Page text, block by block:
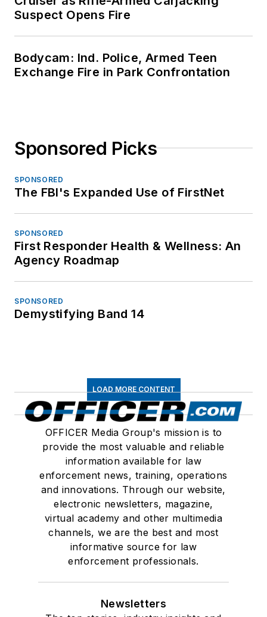
Suspect Opens Fire
Bodycam: Ind. Police, Armed Teen
Exchange Fire in Park Confrontation
Sponsored Picks
SPONSORED
The FBI's Expanded Use of FirstNet
SPONSORED
First Responder Health & Wellness: An
Agency Roadmap
SPONSORED
Demystifying Band 14
LOAD MORE CONTENT
OFFICER Media Group's mission is to
provide the most valuable and reliable
information available for law
enforcement news, training, operations
and innovations. Through our website,
electronic newsletters, magazine,
virtual academy and other multimedia
channels, we are the best and most
informative source for law
enforcement professionals.
Newsletters